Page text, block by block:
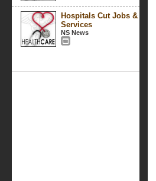
Hospitals Cut Jobs &
Services
NS News